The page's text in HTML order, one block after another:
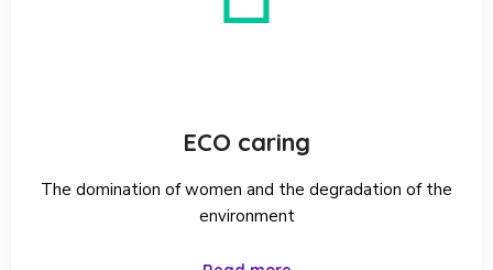
your lifestyle: This could consist of cutting saturated
cholesterol with medicine.ECO caring
The domination of women and the degradation of the
environment